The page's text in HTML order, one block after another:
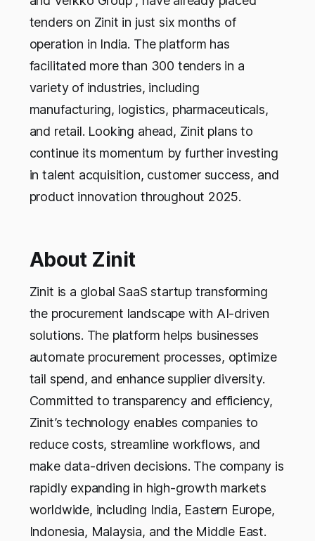
tenders on Zinit in just six months of
operation in India. The platform has
facilitated more than 300 tenders in a
variety of industries, including
manufacturing, logistics, pharmaceuticals,
and retail. Looking ahead, Zinit plans to
continue its momentum by further investing
in talent acquisition, customer success, and
product innovation throughout 2025.
About Zinit
Zinit is a global SaaS startup transforming
the procurement landscape with AI-driven
solutions. The platform helps businesses
automate procurement processes, optimize
tail spend, and enhance supplier diversity.
Committed to transparency and efficiency,
Zinit’s technology enables companies to
reduce costs, streamline workflows, and
make data-driven decisions. The company is
rapidly expanding in high-growth markets
worldwide, including India, Eastern Europe,
Indonesia, Malaysia, and the Middle East.